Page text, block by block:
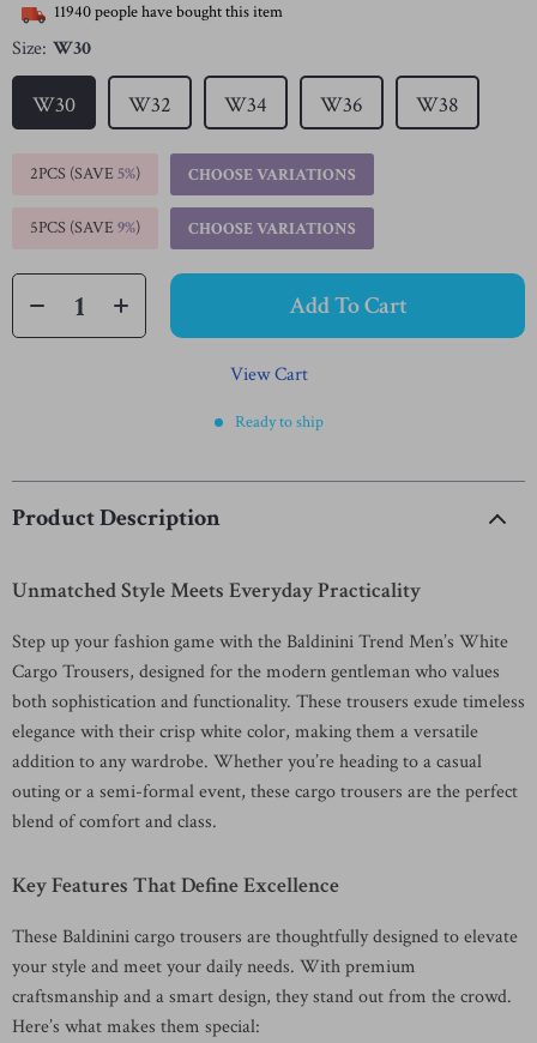
11940people have bought this item
Size: W30
W30 W32 W34 W36 W38
2PCS (SAVE5%) CHOOSE VARIATIONS
5PCS (SAVE9%) CHOOSE VARIATIONS
Add To Cart
View Cart
Ready to ship
Product Description
Unmatched Style Meets Everyday Practicality
Step up your fashion game with the Baldinini Trend Men’s White
Cargo Trousers, designed for the modern gentleman who values
both sophistication and functionality. These trousers exude timeless
elegance with their crisp white color, making them a versatile
addition to any wardrobe. Whether you’re heading to a casual
outing or a semi-formal event, these cargo trousers are the perfect
blend of comfort and class.
Key Features That Define Excellence
These Baldinini cargo trousers are thoughtfully designed to elevate
your style and meet your daily needs. With premium
craftsmanship and a smart design, they stand out from the crowd.
Here’s what makes them special: